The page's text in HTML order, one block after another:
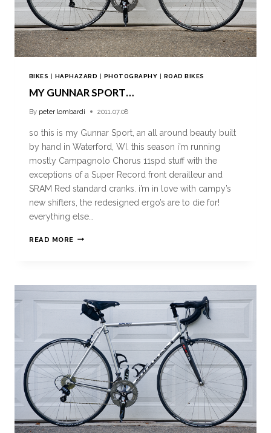
BIKES | HAPHAZARD | PHOTOGRAPHY | ROAD BIKES
MY GUNNAR SPORT…
By peter lombardi 2011.07.08
so this is my Gunnar Sport, an all around beauty built
by hand in Waterford, WI. this season i’m running
mostly Campagnolo Chorus 11spd stuff with the
exceptions of a Super Record front derailleur and
SRAM Red standard cranks. i’m in love with campy’s
new shifters, the redesigned ergo’s are to die for!
everything else…
READ MORE